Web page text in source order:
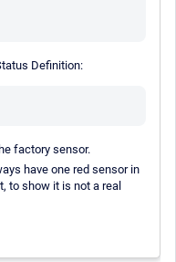
Definition:
factory sensor.
have one red sensor in
to show it is not a real